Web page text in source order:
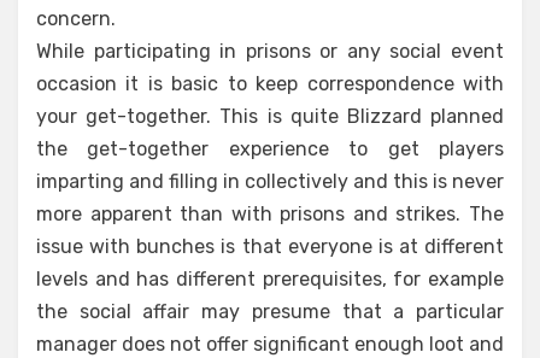
concern.
While participating in prisons or any social event
occasion it is basic to keep correspondence with
your get-together. This is quite Blizzard planned
the get-together experience to get players
imparting and filling in collectively and this is never
more apparent than with prisons and strikes. The
issue with bunches is that everyone is at different
levels and has different prerequisites, for example
the social affair may presume that a particular
manager does not offer significant enough loot and